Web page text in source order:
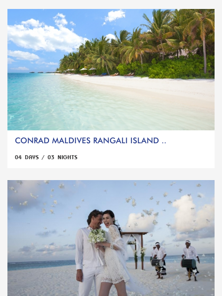
CONRAD MALDIVES RANGALI ISLAND ..
04 DAYS / 03 NIGHTS